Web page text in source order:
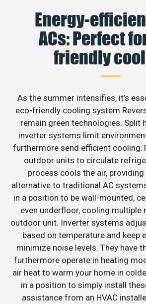
Energy-
ACs: Perfect
friendly
As the summer intensifies, it’s
eco-friendly cooling
remain green technologies. Split
inverter systems limit
furthermore send efficient
outdoor units to circulate
process cools the air,
alternative to traditional AC
in a position to be wall-mounted,
even underfloor, cooling multiple
outdoor unit. Inverter systems
based on temperature and keep
minimize noise levels. They have
furthermore operate in heating
air heat to warm your home in
in a position to simply install
assistance from an HVAC